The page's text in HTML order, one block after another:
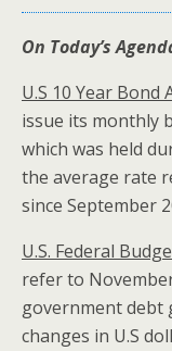
On Today’s
U.S 10 Year Bond
issue its monthly
which was held
the average rate
since September
U.S. Federal
refer to
government debt
changes in U.S